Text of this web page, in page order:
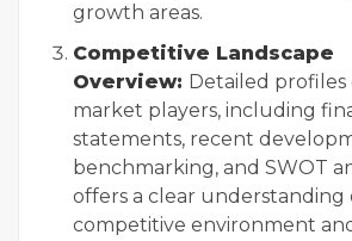
growth areas.
Competitive Landscape
Overview: Detailed profiles
market players, including
statements, recent
benchmarking, and SWOT
offers a clear understanding
competitive environment